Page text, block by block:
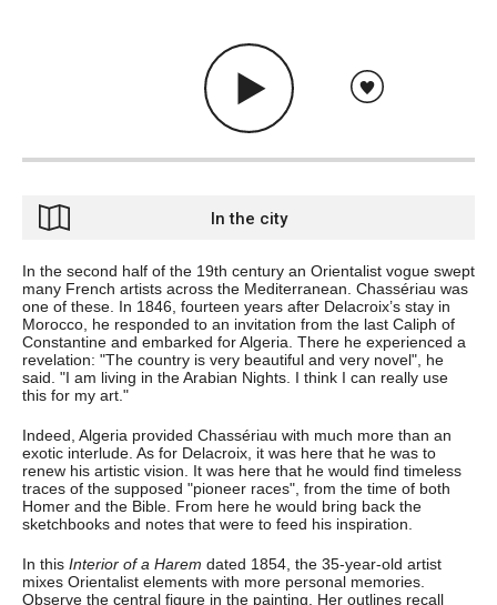
In the city
In the second half of the 19th century an Orientalist vogue swept
many French artists across the Mediterranean. Chassériau was
one of these. In 1846, fourteen years after Delacroix’s stay in
Morocco, he responded to an invitation from the last Caliph of
Constantine and embarked for Algeria. There he experienced a
revelation: "The country is very beautiful and very novel", he
said. "I am living in the Arabian Nights. I think I can really use
this for my art."
Indeed, Algeria provided Chassériau with much more than an
exotic interlude. As for Delacroix, it was here that he was to
renew his artistic vision. It was here that he would find timeless
traces of the supposed "pioneer races", from the time of both
Homer and the Bible. From here he would bring back the
sketchbooks and notes that were to feed his inspiration.
In this Interior of a Harem dated 1854, the 35-year-old artist
mixes Orientalist elements with more personal memories.
Observe the central figure in the painting. Her outlines recall